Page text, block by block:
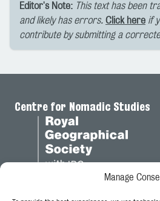
Manage
Editor's Note: This text has been
and likely has errors. Click here if
contribute by submitting a
Centre for Nomadic Studies